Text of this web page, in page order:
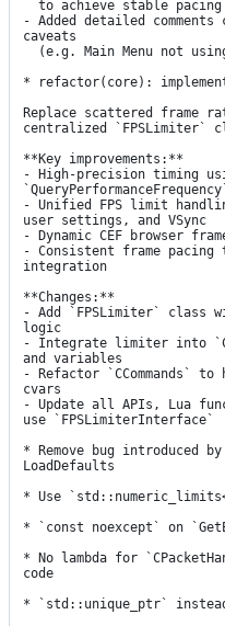
- Added detailed
caveats
* refactor(core):
Replace scattered frame
centralized `FPSLimiter`
**Key improvements:**
- High-precision timing
- Unified FPS limit
user settings, and VSync
- Dynamic CEF browser
- Consistent frame pacing
integration
**Changes:**
- Add `FPSLimiter` class
logic
- Integrate limiter into
and variables
- Refactor `CCommands`
cvars
- Update all APIs, Lua
use `FPSLimiterInterface`
* Remove bug introduced
LoadDefaults
* Use
* `const noexcept` on
* No lambda for
code
* `std::unique_ptr`